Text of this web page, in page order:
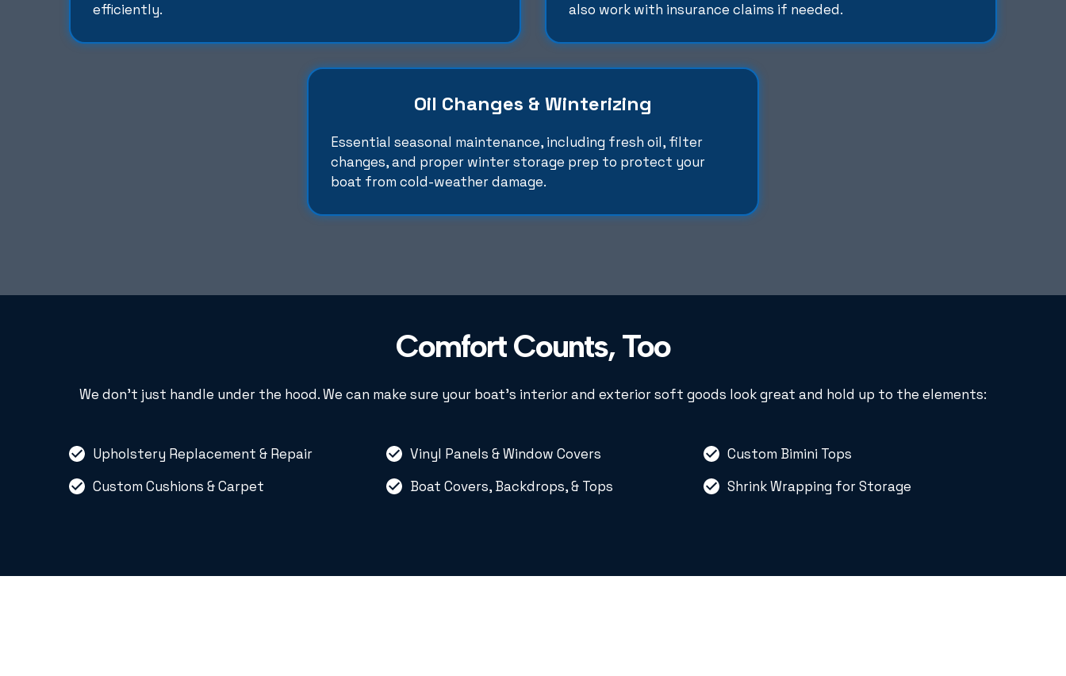
efficiently.
also work with insurance claims if needed.
Oil Changes & Winterizing
Essential seasonal maintenance, including fresh oil, filter
changes, and proper winter storage prep to protect your
boat from cold-weather damage.
Comfort Counts, Too
We don’t just handle under the hood. We can make sure your boat’s interior and exterior soft goods look great and hold up to the elements:
Upholstery Replacement & Repair
Custom Cushions & Carpet
Vinyl Panels & Window Covers
Boat Covers, Backdrops, & Tops
Custom Bimini Tops
Shrink Wrapping for Storage